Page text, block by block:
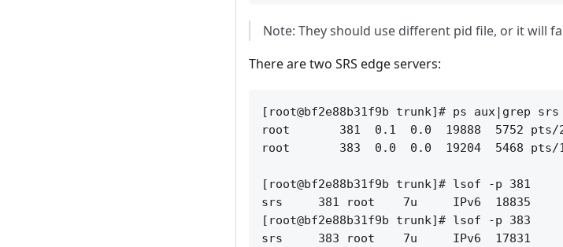
Note: They should use different pid file, or it will
There are two SRS edge servers:
[root@bf2e88b31f9b trunk]# ps aux|grep srs
root       381  0.1  0.0  19888  5752
root       383  0.0  0.0  19204  5468 pts/
[root@bf2e88b31f9b trunk]# lsof -p 381
srs     381 root    7u     IPv6  18835
[root@bf2e88b31f9b trunk]# lsof -p 383